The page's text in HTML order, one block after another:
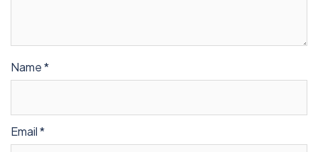
Name*
Email*